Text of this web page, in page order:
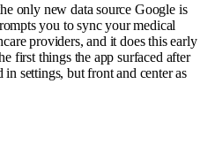
only new data source Google is
you to sync your medical
providers, and it does this early
first things the app surfaced after
settings, but front and center as